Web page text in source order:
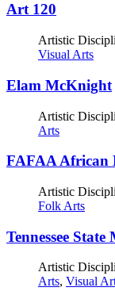
Art 120
Artistic
Visual Arts
Elam McKnight
Artistic
Arts
FAFAA African
Artistic
Folk Arts
Tennessee State
Artistic
Arts, Visual